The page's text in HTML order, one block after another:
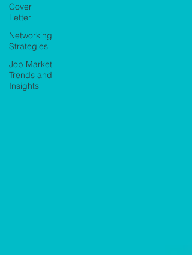
Cover
Letter
Networking
Strategies
Job Market
Trends and
Insights